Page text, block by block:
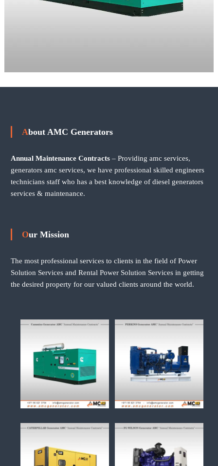
About AMC Generators
Annual Maintenance Contracts– Providing amc services,
generators amc services, we have professional skilled engineers
technicians staff who has a best knowledge of diesel generators
services & maintenance.
Our Mission
The most professional services to clients in the field of Power
Solution Services and Rental Power Solution Services in getting
the desired property for our valued clients around the world.